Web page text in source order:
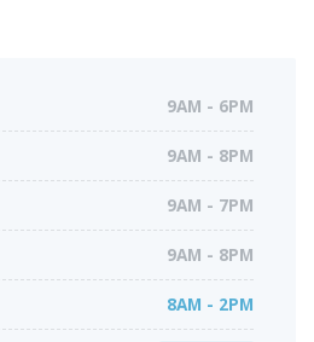
9AM - 6PM
9AM - 8PM
9AM - 7PM
9AM - 8PM
8AM - 2PM